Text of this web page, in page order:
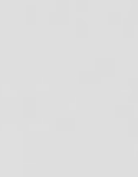
in
the
security